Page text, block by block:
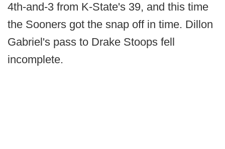
4th-and-3 from K-State's 39, and this time
the Sooners got the snap off in time. Dillon
Gabriel's pass to Drake Stoops fell
incomplete.